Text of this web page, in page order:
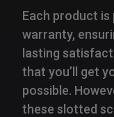
Each product
warranty,
lasting
that you’ll get
possible.
these slotted